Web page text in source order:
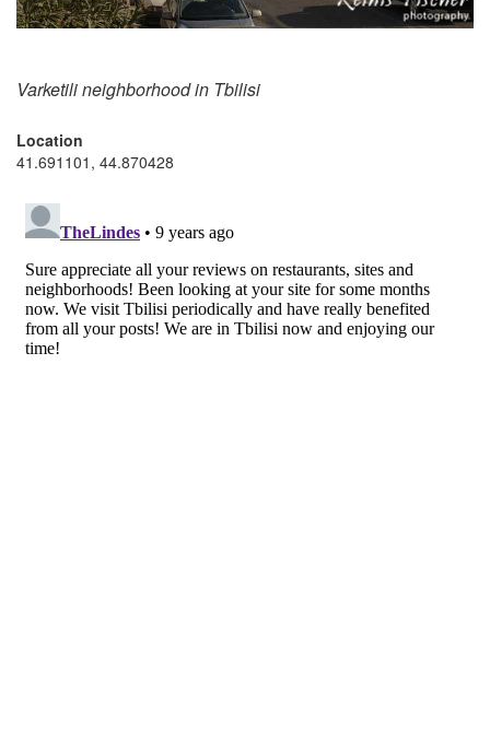
Varketili neighborhood in Tbilisi
Location
41.691101, 44.870428